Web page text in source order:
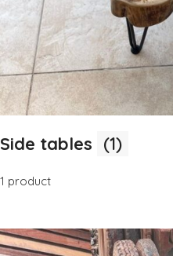
Side tables (1)
1 product